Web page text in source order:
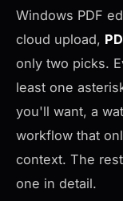
Windows PDF
cloud upload,
only two picks.
least one
you'll want, a
workflow that
context. The
one in detail.